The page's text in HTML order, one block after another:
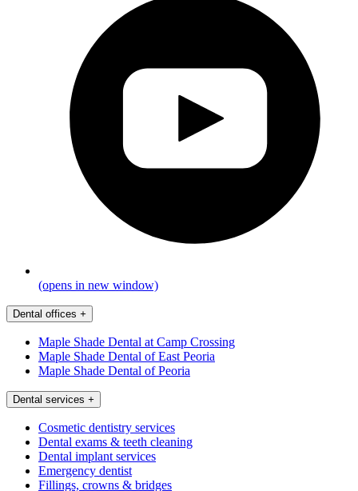
(opens in new window)
Dental offices +
Maple Shade Dental at Camp Crossing
Maple Shade Dental of East Peoria
Maple Shade Dental of Peoria
Dental services +
Cosmetic dentistry services
Dental exams & teeth cleaning
Dental implant services
Emergency dentist
Fillings, crowns & bridges